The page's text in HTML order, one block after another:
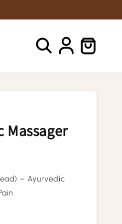
Log
in
Cart
Massager
– Ayurvedic